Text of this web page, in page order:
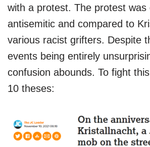
with a protest. The protest was
antisemitic and compared to
various racist grifters. Despite
events being entirely
confusion abounds. To fight
10 theses: